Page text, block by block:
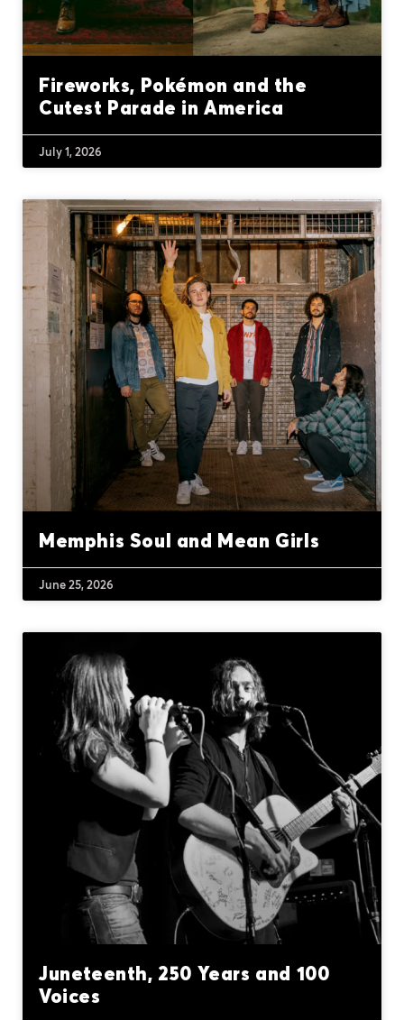
Fireworks, Pokémon and the
Cutest Parade in America
July 1, 2026
Memphis Soul and Mean Girls
June 25, 2026
Juneteenth, 250 Years and 100
Voices